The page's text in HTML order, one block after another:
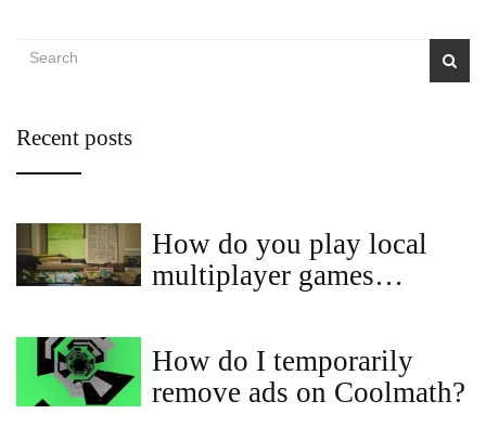
Recent posts
How do you play local
multiplayer games
How do I temporarily
remove ads on Coolmath?